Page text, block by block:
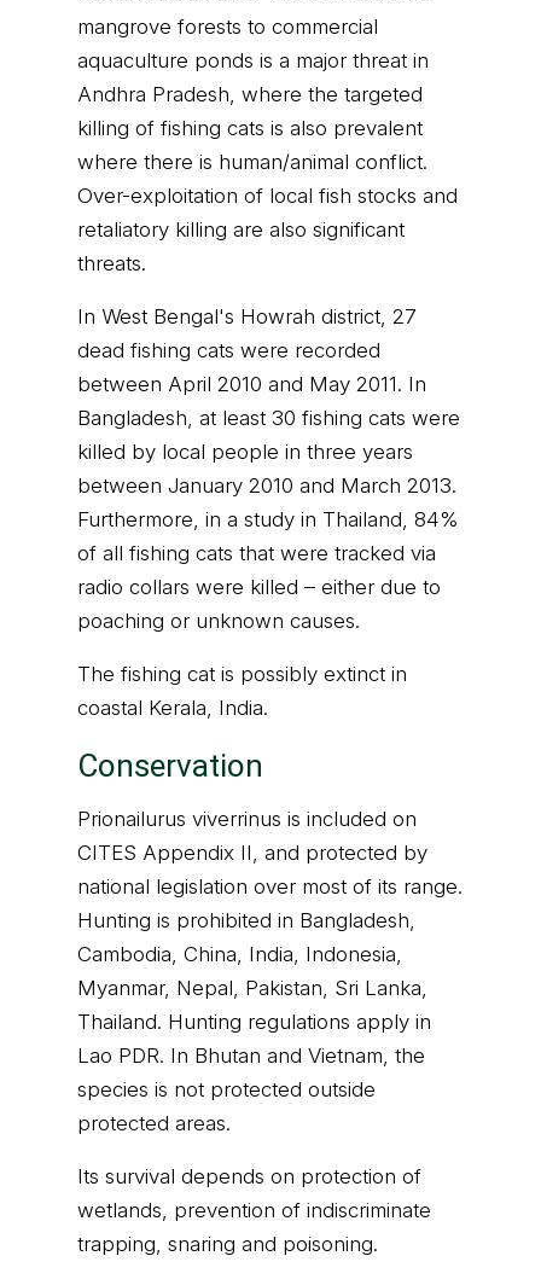
mangrove forests to commercial
aquaculture ponds is a major threat in
Andhra Pradesh, where the targeted
killing of fishing cats is also prevalent
where there is human/animal conflict.
Over-exploitation of local fish stocks and
retaliatory killing are also significant
threats.
In West Bengal's Howrah district, 27
dead fishing cats were recorded
between April 2010 and May 2011. In
Bangladesh, at least 30 fishing cats were
killed by local people in three years
between January 2010 and March 2013.
Furthermore, in a study in Thailand, 84%
of all fishing cats that were tracked via
radio collars were killed – either due to
poaching or unknown causes.
The fishing cat is possibly extinct in
coastal Kerala, India.
Conservation
Prionailurus viverrinus is included on
CITES Appendix II, and protected by
national legislation over most of its range.
Hunting is prohibited in Bangladesh,
Cambodia, China, India, Indonesia,
Myanmar, Nepal, Pakistan, Sri Lanka,
Thailand. Hunting regulations apply in
Lao PDR. In Bhutan and Vietnam, the
species is not protected outside
protected areas.
Its survival depends on protection of
wetlands, prevention of indiscriminate
trapping, snaring and poisoning.